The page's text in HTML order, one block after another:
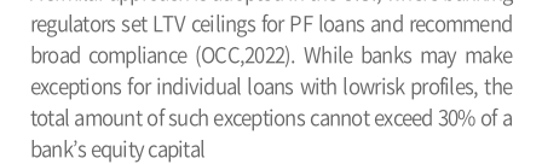
regulators set LTV ceilings for PF loans and recommend
broad compliance (OCC,2022). While banks may make
exceptions for individual loans with lowrisk profiles, the
total amount of such exceptions cannot exceed 30% of a
bank’s equity capital